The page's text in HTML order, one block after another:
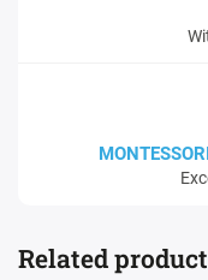
Related